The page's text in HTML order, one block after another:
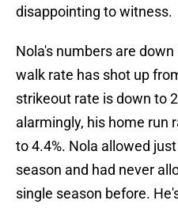
disappointing to witness.
Nola's numbers are
walk rate has shot up
strikeout rate is down to
alarmingly, his home run
to 4.4%. Nola allowed
season and had never
single season before.